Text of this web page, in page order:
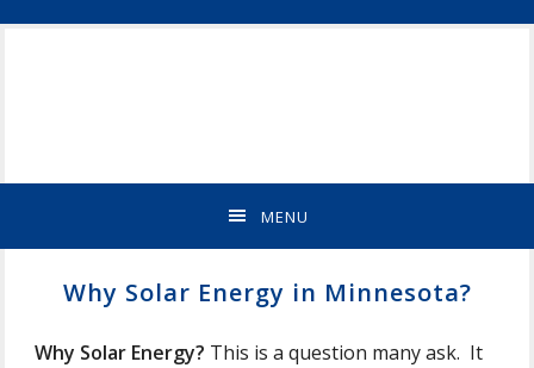
CONTRACTOR
MENU
Why Solar Energy in Minnesota?
Why Solar Energy? This is a question many ask. It